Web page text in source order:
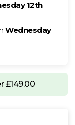
12th
Wednesday
£149.00